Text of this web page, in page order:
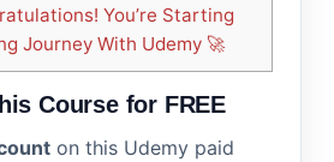
You’re Starting
Journey With Udemy 🚀
Course for FREE
on this Udemy paid